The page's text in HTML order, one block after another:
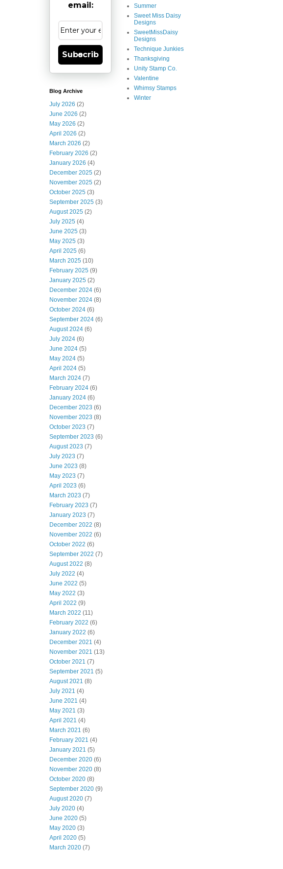
email:
Subscribe
Blog Archive
July 2026 (2)
June 2026 (2)
May 2026 (2)
April 2026 (2)
March 2026 (2)
February 2026 (2)
January 2026 (4)
December 2025 (2)
November 2025 (2)
October 2025 (3)
September 2025 (3)
August 2025 (2)
July 2025 (4)
June 2025 (3)
May 2025 (3)
April 2025 (6)
March 2025 (10)
February 2025 (9)
January 2025 (2)
December 2024 (6)
November 2024 (8)
October 2024 (6)
September 2024 (6)
August 2024 (6)
July 2024 (6)
June 2024 (5)
May 2024 (5)
April 2024 (5)
March 2024 (7)
February 2024 (6)
January 2024 (6)
December 2023 (6)
November 2023 (8)
October 2023 (7)
September 2023 (6)
August 2023 (7)
July 2023 (7)
June 2023 (8)
May 2023 (7)
April 2023 (6)
March 2023 (7)
February 2023 (7)
January 2023 (7)
December 2022 (8)
November 2022 (6)
October 2022 (6)
September 2022 (7)
August 2022 (8)
July 2022 (4)
June 2022 (5)
May 2022 (3)
April 2022 (9)
March 2022 (11)
February 2022 (6)
January 2022 (6)
December 2021 (4)
November 2021 (13)
October 2021 (7)
September 2021 (5)
August 2021 (8)
July 2021 (4)
June 2021 (4)
May 2021 (3)
April 2021 (4)
March 2021 (6)
February 2021 (4)
January 2021 (5)
December 2020 (6)
November 2020 (8)
October 2020 (8)
September 2020 (9)
August 2020 (7)
July 2020 (4)
June 2020 (5)
May 2020 (3)
April 2020 (5)
March 2020 (7)
Summer
Sweet Miss Daisy
Designs
SweetMissDaisy
Designs
Technique Junkies
Thanksgiving
Unity Stamp Co.
Valentine
Whimsy Stamps
Winter